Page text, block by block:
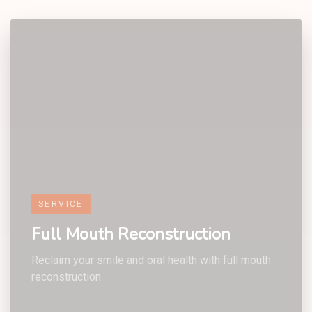
7555
SERVICE
Full Mouth Reconstruction
Reclaim your smile and oral health with full mouth
reconstruction